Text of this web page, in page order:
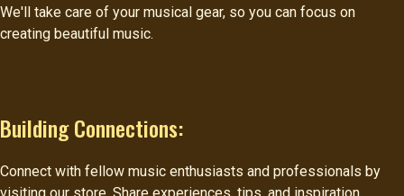
We'll take care of your musical gear, so you can focus on
creating beautiful music.
Building Connections:
Connect with fellow music enthusiasts and professionals by